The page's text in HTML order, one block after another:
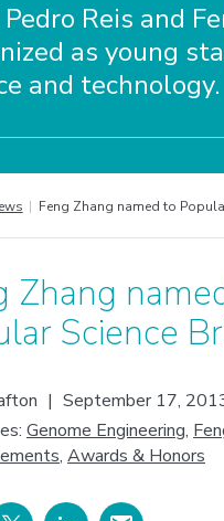
Reis and
as young
and technology.
| Feng Zhang named to
Zhang
Science
| September 17,
Genome Engineering,
,Awards & Honors